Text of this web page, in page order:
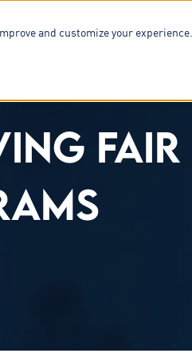
and customize yourSERVICES &